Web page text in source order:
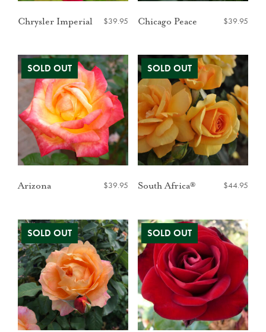
Chrysler Imperial $39.95 Chicago Peace $39.95
Arizona $39.95 South Africa® $44.95